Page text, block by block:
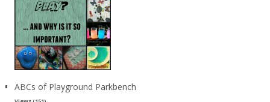
ABCs of Playground Parkbench